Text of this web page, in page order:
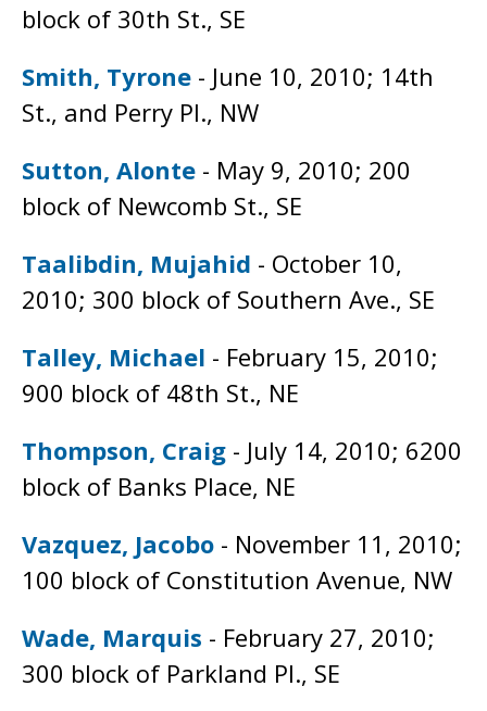
block of 30th St., SE
Smith, Tyrone - June 10, 2010; 14th
St., and Perry Pl., NW
Sutton, Alonte - May 9, 2010; 200
block of Newcomb St., SE
Taalibdin, Mujahid - October 10,
2010; 300 block of Southern Ave., SE
Talley, Michael - February 15, 2010;
900 block of 48th St., NE
Thompson, Craig - July 14, 2010; 6200
block of Banks Place, NE
Vazquez, Jacobo - November 11, 2010;
100 block of Constitution Avenue, NW
Wade, Marquis - February 27, 2010;
300 block of Parkland Pl., SE